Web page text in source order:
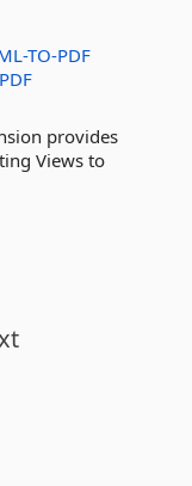
TO-PDF
provides
Views to